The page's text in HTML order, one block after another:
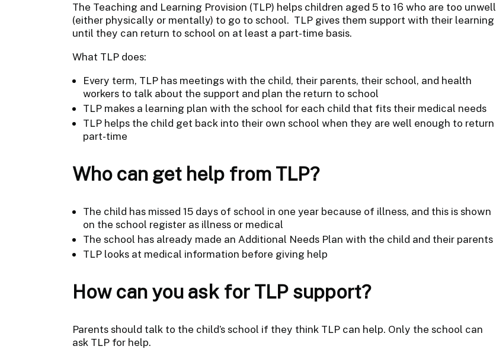
The Teaching and Learning Provision (TLP) helps children aged 5 to 16 who are too unwell
(either physically or mentally) to go to school. TLP gives them support with their learning
until they can return to school on at least a part-time basis.
What TLP does:
Every term, TLP has meetings with the child, their parents, their school, and health
workers to talk about the support and plan the return to school
TLP makes a learning plan with the school for each child that fits their medical needs
TLP helps the child get back into their own school when they are well enough to return
part-time
Who can get help from TLP?
The child has missed 15 days of school in one year because of illness, and this is shown
on the school register as illness or medical
The school has already made an Additional Needs Plan with the child and their parents
TLP looks at medical information before giving help
How can you ask for TLP support?
Parents should talk to the child’s school if they think TLP can help. Only the school can
ask TLP for help.